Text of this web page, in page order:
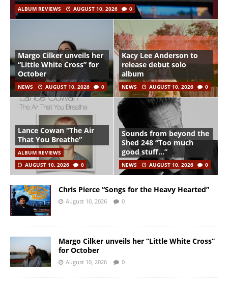
ALBUM REVIEWS AUGUST 10, 2026 0
Margo Cilker unveils her
“Little White Cross” for
October
NEWS AUGUST 10, 2026 0
Kacy Lee Anderson to
release debut solo
album
NEWS AUGUST 10, 2026 0
Lance Cowan “The Air
That You Breathe”
ALBUM REVIEWS
AUGUST 10, 2026
0
Sounds from beyond the
Shed 248 “Too much
good stuff…”
NEWS AUGUST 10, 2026 0
Chris Pierce “Songs for the Heavy Hearted”
August 10, 2026 0
Margo Cilker unveils her “Little White Cross”
for October
August 10, 2026 0